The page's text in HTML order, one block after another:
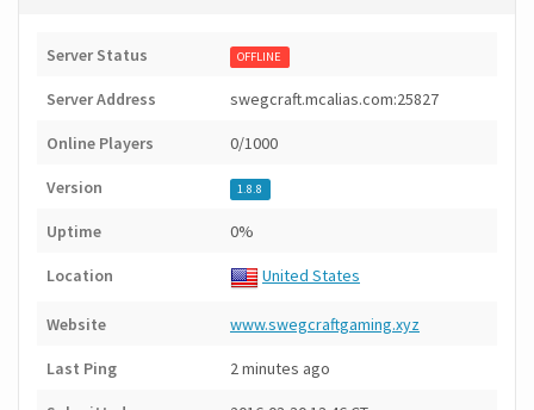
Server Status OFFLINE
Server Address swegcraft.mcalias.com:25827
Online Players 0/1000
Version 1.8.8
Uptime 0%
Location United States
Website www.swegcraftgaming.xyz
Last Ping 2 minutes ago